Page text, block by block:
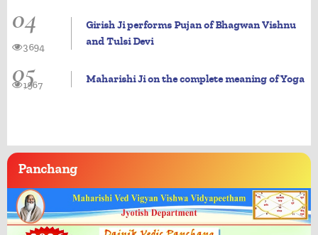
04
Girish Ji performs Pujan of Bhagwan Vishnu
and Tulsi Devi
3694
05 Maharishi Ji on the complete meaning of Yoga
1967
Panchang